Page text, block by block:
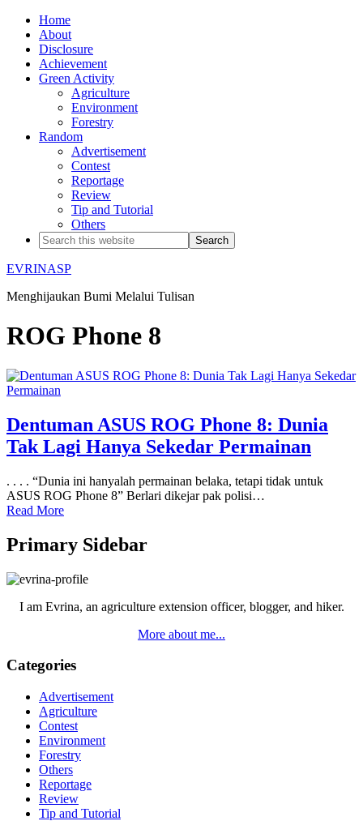
Home
About
Disclosure
Achievement
Green Activity
Agriculture
Environment
Forestry
Random
Advertisement
Contest
Reportage
Review
Tip and Tutorial
Others
EVRINASP
Menghijaukan Bumi Melalui Tulisan
ROG Phone 8
Dentuman ASUS ROG Phone 8: Dunia
Tak Lagi Hanya Sekedar Permainan
. . . . “Dunia ini hanyalah permainan belaka, tetapi tidak untuk
ASUS ROG Phone 8” Berlari dikejar pak polisi…
Read More
Primary Sidebar
I am Evrina, an agriculture extension officer, blogger, and hiker.
More about me...
Categories
Advertisement
Agriculture
Contest
Environment
Forestry
Others
Reportage
Review
Tip and Tutorial